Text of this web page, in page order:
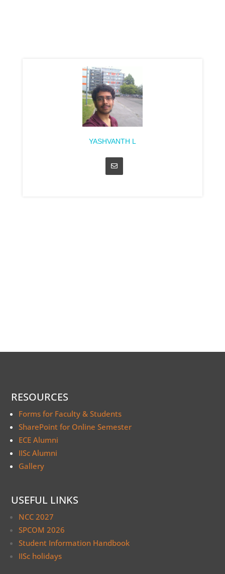
YASHVANTH L
RESOURCES
Forms for Faculty & Students
SharePoint for Online Semester
ECE Alumni
IISc Alumni
Gallery
USEFUL LINKS
NCC 2027
SPCOM 2026
Student Information Handbook
IISc holidays